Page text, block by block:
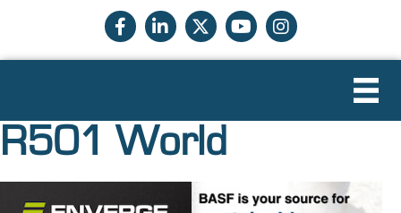
Facebook icon
LinkedIn icon
Twitter X icon
YouTube icon
Instagram
R501 World